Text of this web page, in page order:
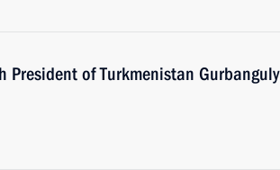
President of Turkmenistan Gurbanguly